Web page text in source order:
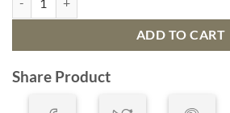
ADD TO CART
Share Product